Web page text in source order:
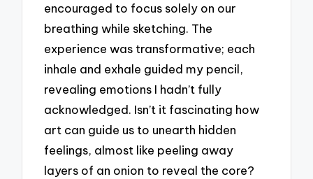
encouraged to focus solely on our
breathing while sketching. The
experience was transformative; each
inhale and exhale guided my pencil,
revealing emotions I hadn’t fully
acknowledged. Isn’t it fascinating how
art can guide us to unearth hidden
feelings, almost like peeling away
layers of an onion to reveal the core?